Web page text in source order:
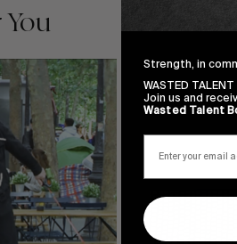
Sincerely
Strength, in
WASTED
Join us and
Wasted Talent